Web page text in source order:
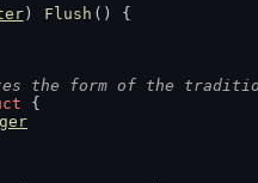
) Flush () {
the form of the
{